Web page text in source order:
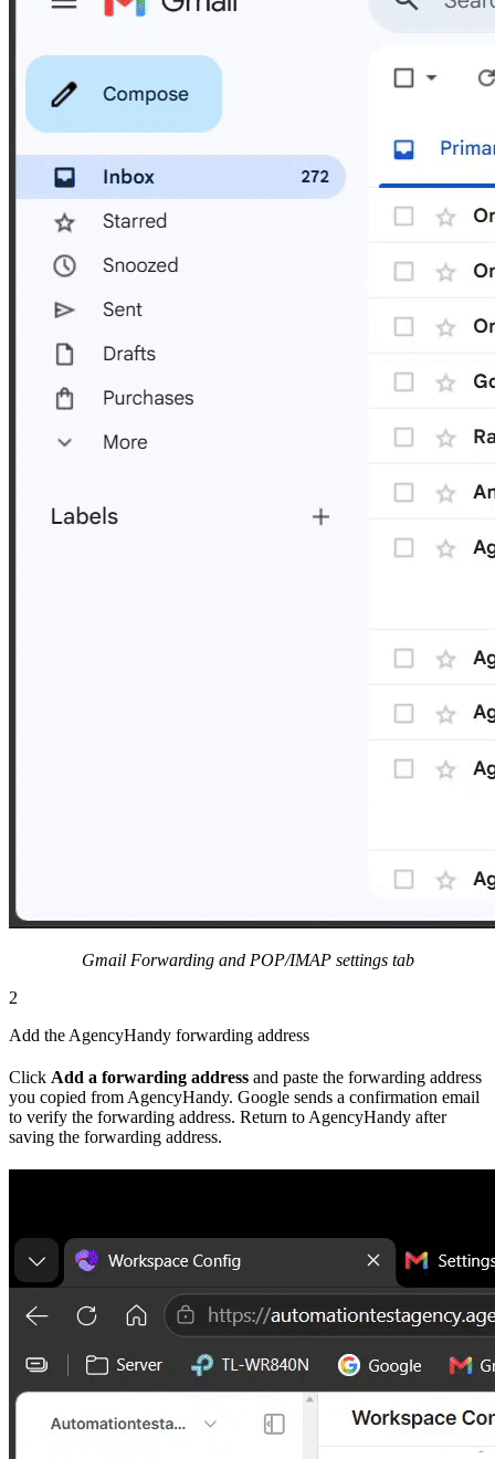
Gmail Forwarding and POP/IMAP settings tab
2
Add the AgencyHandy forwarding address
Click Add a forwarding address and paste the forwarding address
you copied from AgencyHandy. Google sends a confirmation email
to verify the forwarding address. Return to AgencyHandy after
saving the forwarding address.